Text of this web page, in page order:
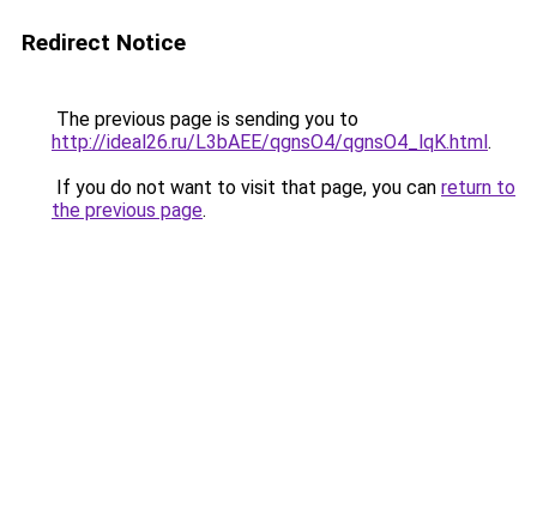
Redirect Notice
The previous page is sending you to
http://ideal26.ru/L3bAEE/qgnsO4/qgnsO4_lqK.html.
If you do not want to visit that page, you can return to
the previous page.